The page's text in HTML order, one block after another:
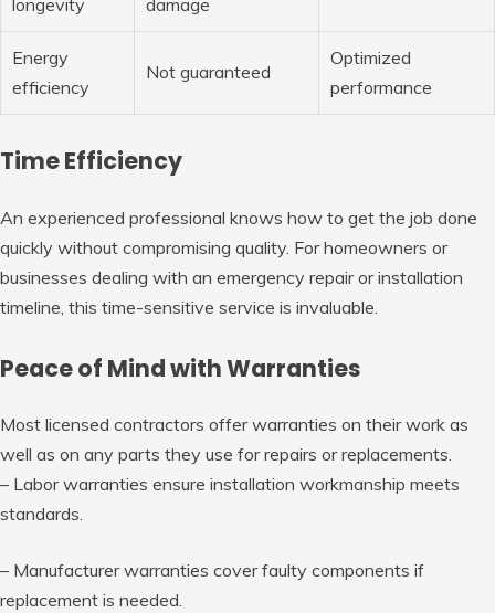
Energy
efficiency
Not guaranteed
Optimized
performance
Time Efficiency
An experienced professional knows how to get the job done
quickly without compromising quality. For homeowners or
businesses dealing with an emergency repair or installation
timeline, this time-sensitive service is invaluable.
Peace of Mind with Warranties
Most licensed contractors offer warranties on their work as
well as on any parts they use for repairs or replacements.
– Labor warranties ensure installation workmanship meets
standards.
– Manufacturer warranties cover faulty components if
replacement is needed.